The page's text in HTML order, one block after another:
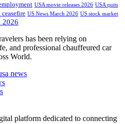
USA movie releases 2026 USA quits
ceasefire US News March 2026 US stock market
2026
has been relying on
and professional chauffeured car
World.
platform dedicated to connecting